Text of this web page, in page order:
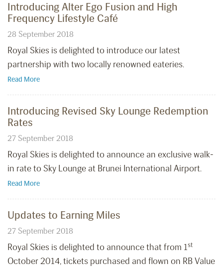
Introducing Alter Ego Fusion and High
Frequency Lifestyle Café
28 September 2018
Royal Skies is delighted to introduce our latest
partnership with two locally renowned eateries.
Read More
Introducing Revised Sky Lounge Redemption
Rates
27 September 2018
Royal Skies is delighted to announce an exclusive walk-
in rate to Sky Lounge at Brunei International Airport.
Read More
Updates to Earning Miles
27 September 2018
Royal Skies is delighted to announce that from 1st
October 2014, tickets purchased and flown on RB Value